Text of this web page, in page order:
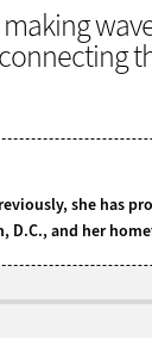
she has
D.C., and her